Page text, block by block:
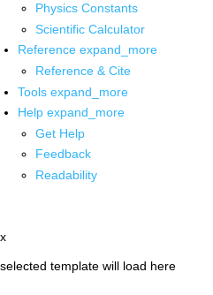
Physics Constants
Scientific Calculator
Reference expand_more
Reference & Cite
Tools expand_more
Help expand_more
Get Help
Feedback
Readability
x
selected template will load here